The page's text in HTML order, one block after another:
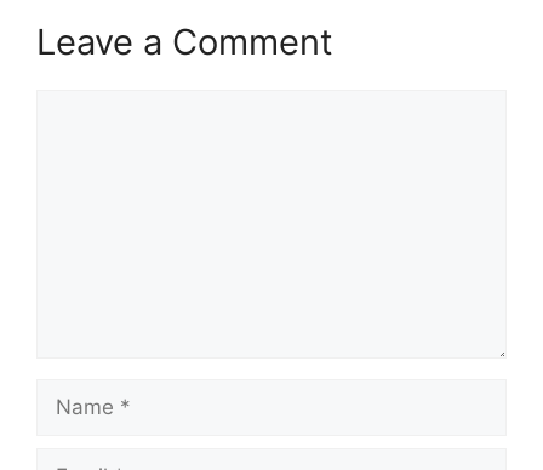
Leave a Comment
Name
Email